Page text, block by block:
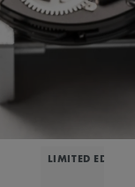
LIMITED